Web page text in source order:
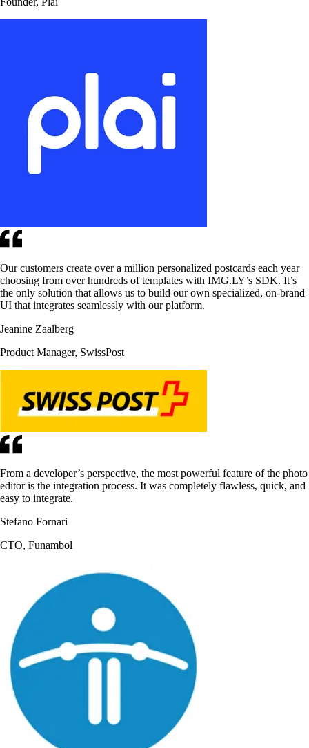
Our customers create over a million personalized postcards each year
choosing from over hundreds of templates with IMG.LY’s SDK. It’s
the only solution that allows us to build our own specialized, on-brand
UI that integrates seamlessly with our platform.
Jeanine Zaalberg
Product Manager, SwissPost
From a developer’s perspective, the most powerful feature of the photo
editor is the integration process. It was completely flawless, quick, and
easy to integrate.
Stefano Fornari
CTO, Funambol